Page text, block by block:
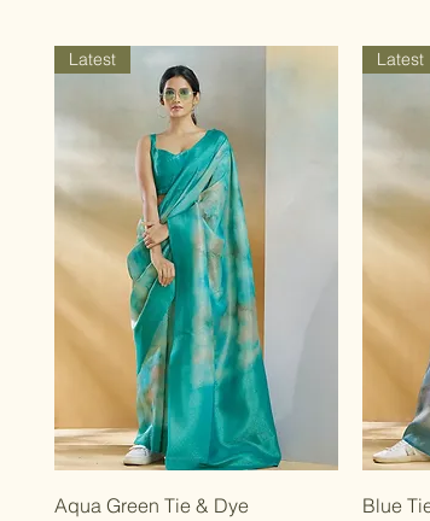
Quick View
Latest
Aqua Green Tie & Dye
Latest
Blue